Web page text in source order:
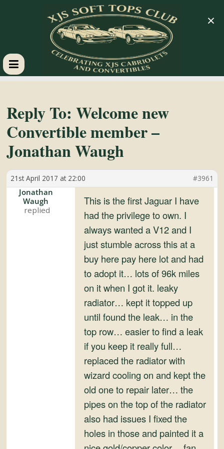
XJS
Soft
Tops
Club
Celebrating
Cabriolets
Reply To: Welcome new
Convertible member –
Jonathan Waugh
21st April 2017 at 22:00 #3961
Jonathan
Waugh
This is the first Jaguar I have
had the privilege to own. I
always wanted a V12 and I
just stumble across this at a
buy here pay here lot and had
to adopt it… lots of 96k miles
on it when I got it. leaky
radiator… kept it topped up
until found the leak… in the
top row… easier to find a leak
if you keep it really full…
replaced the radiator with
wizard cooling on and kept the
old one to repair later… the
pipes on the top of the radiator
also had issues I fixed the
holes in those and painted it a
×